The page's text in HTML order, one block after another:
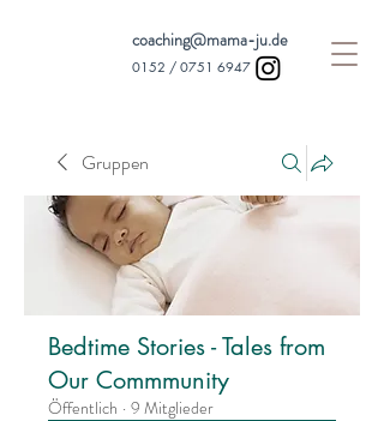
coaching@mama-ju.de
0152 / 0751 6947
Gruppen
Bedtime Stories - Tales from
Our Commmunity
Öffentlich · 9 Mitglieder